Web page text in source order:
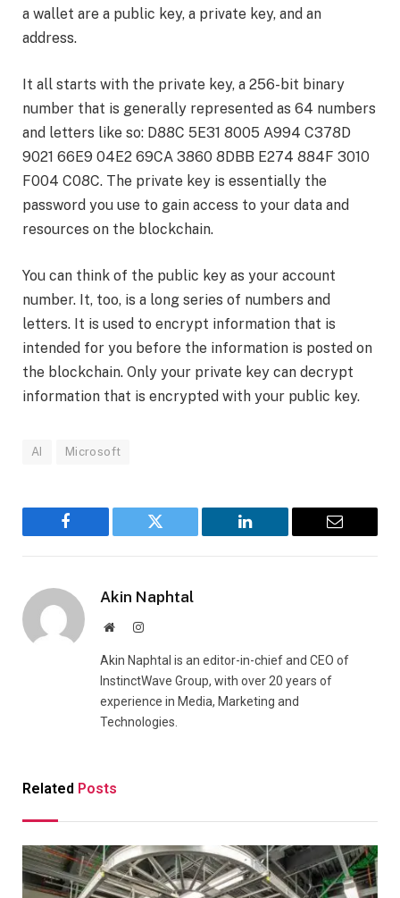
a wallet are a public key, a private key, and an
address.
It all starts with the private key, a 256-bit binary
number that is generally represented as 64 numbers
and letters like so: D88C 5E31 8005 A994 C378D
9021 66E9 04E2 69CA 3860 8DBB E274 884F 3010
F004 C08C. The private key is essentially the
password you use to gain access to your data and
resources on the blockchain.
You can think of the public key as your account
number. It, too, is a long series of numbers and
letters. It is used to encrypt information that is
intended for you before the information is posted on
the blockchain. Only your private key can decrypt
information that is encrypted with your public key.
AI Microsoft
Facebook Twitter LinkedIn Email
Akin Naphtal
WebsiteInstagram
Akin Naphtal is an editor-in-chief and CEO of
InstinctWave Group, with over 20 years of
experience in Media, Marketing and
Technologies.
Related Posts